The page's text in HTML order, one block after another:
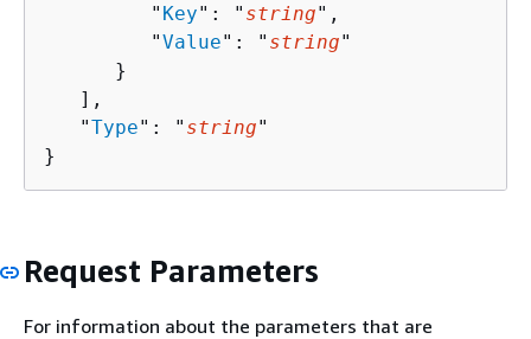
         "
Key": " string",
         "
Value": " string"
      }
   ],
   "
Type": " string"
}
Request Parameters
For information about the parameters that are